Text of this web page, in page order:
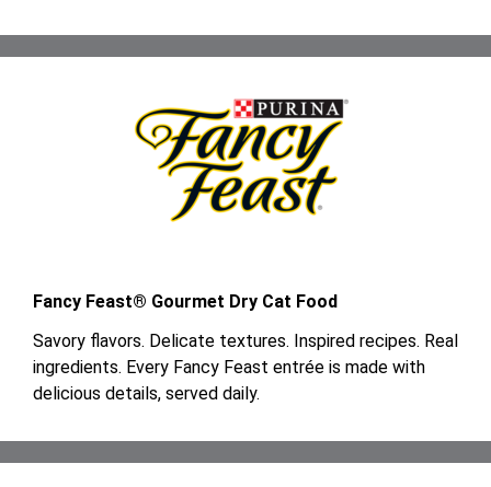
Fancy Feast® Gourmet Dry Cat Food
Savory flavors. Delicate textures. Inspired recipes. Real
ingredients. Every Fancy Feast entrée is made with
delicious details, served daily.